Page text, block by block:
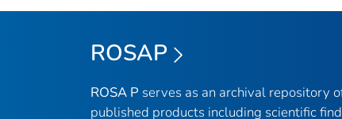
ROSAP
ROSA P serves as an archival repository
published products including scientific